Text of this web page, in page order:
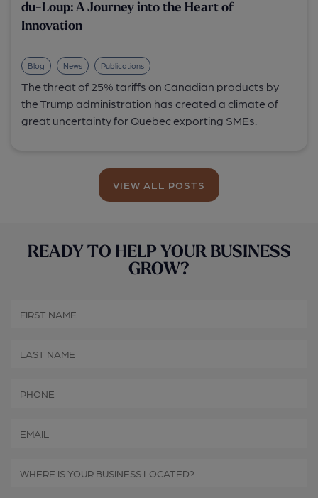
du-Loup: A Journey into the Heart of
Innovation
Blog News Publications
The threat of 25% tariffs on Canadian products by
the Trump administration has created a climate of
great uncertainty for Quebec exporting SMEs.
VIEW ALL POSTS
READY TO HELP YOUR BUSINESS
GROW?